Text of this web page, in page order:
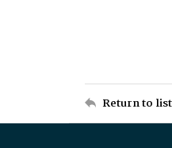
Return to list